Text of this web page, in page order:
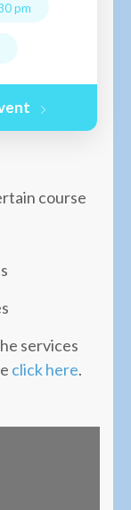
pm
course
services
click here.